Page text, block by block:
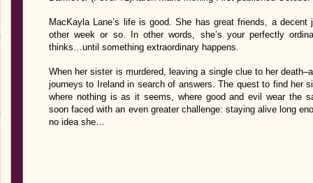
MacKayla Lane’s life is good. She has great friends, a
other week or so. In other words, she’s your perfectly
thinks…until something extraordinary happens.
When her sister is murdered, leaving a single clue to her
journeys to Ireland in search of answers. The quest to find her
where nothing is as it seems, where good and evil wear the
soon faced with an even greater challenge: staying alive long
no idea she…